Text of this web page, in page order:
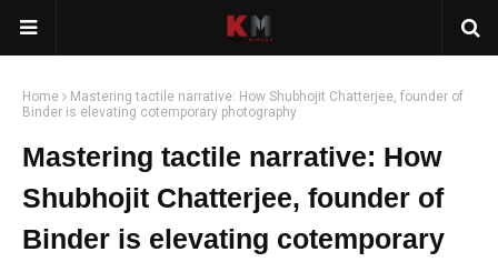
Home
Mastering tactile narrative: How Shubhojit Chatterjee, founder of
Binder is elevating cotemporary photography
Mastering tactile narrative: How
Shubhojit Chatterjee, founder of
Binder is elevating cotemporary